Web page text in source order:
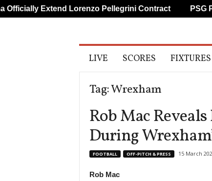
LIVE SCORES FIXTURES
Tag: Wrexham
Rob Mac
During
FOOTBALL OFF-PITCH & PRESS 15 March
Rob Mac
Extend Lorenzo Pellegrini Contract PSG Prepare